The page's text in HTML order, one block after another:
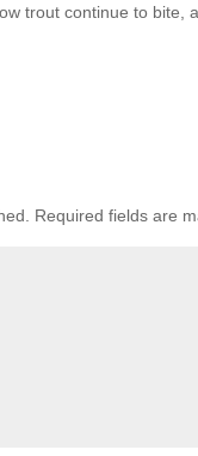
trout continue to bite,
Required fields are